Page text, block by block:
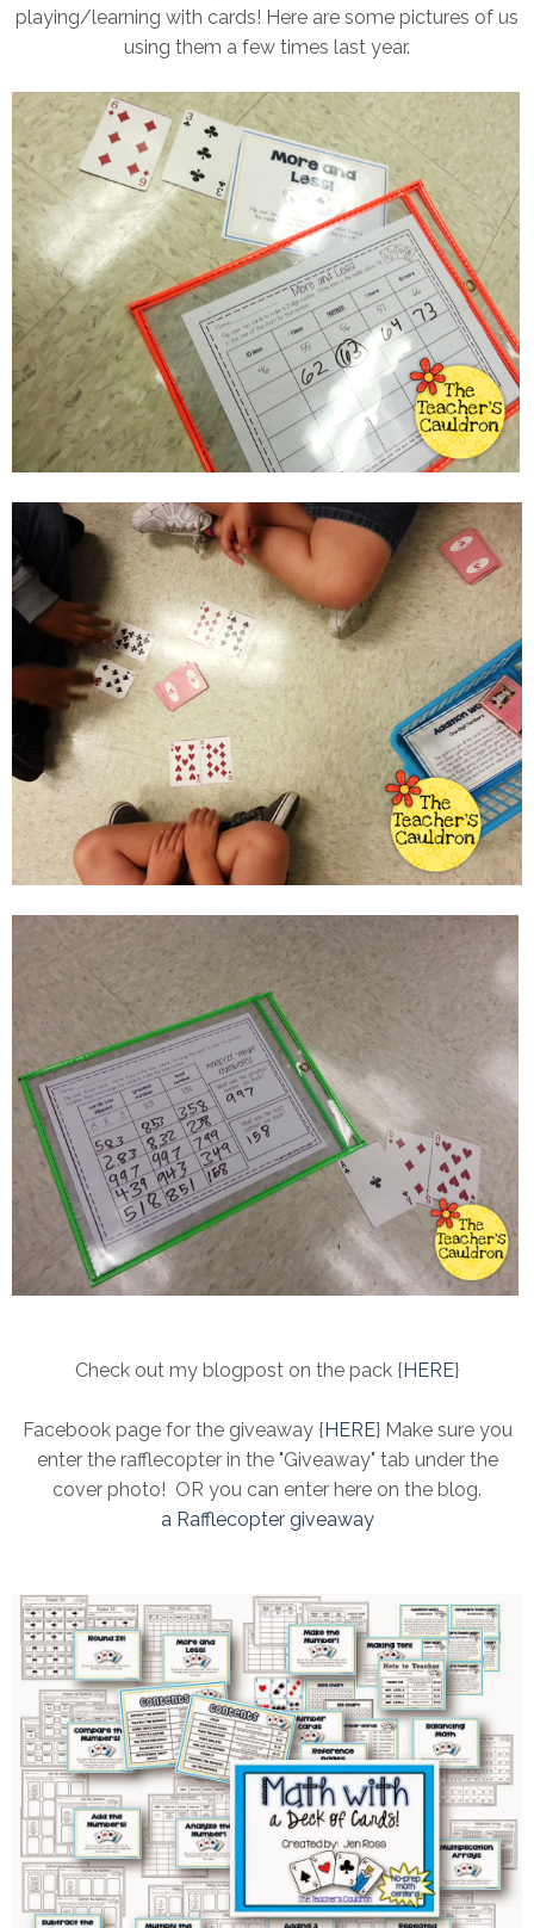
playing/learning with cards! Here are some pictures of us
using them a few times last year.
Check out my blogpost on the pack {HERE}
Facebook page for the giveaway {HERE} Make sure you
enter the rafflecopter in the "Giveaway" tab under the
cover photo! OR you can enter here on the blog.
a Rafflecopter giveaway